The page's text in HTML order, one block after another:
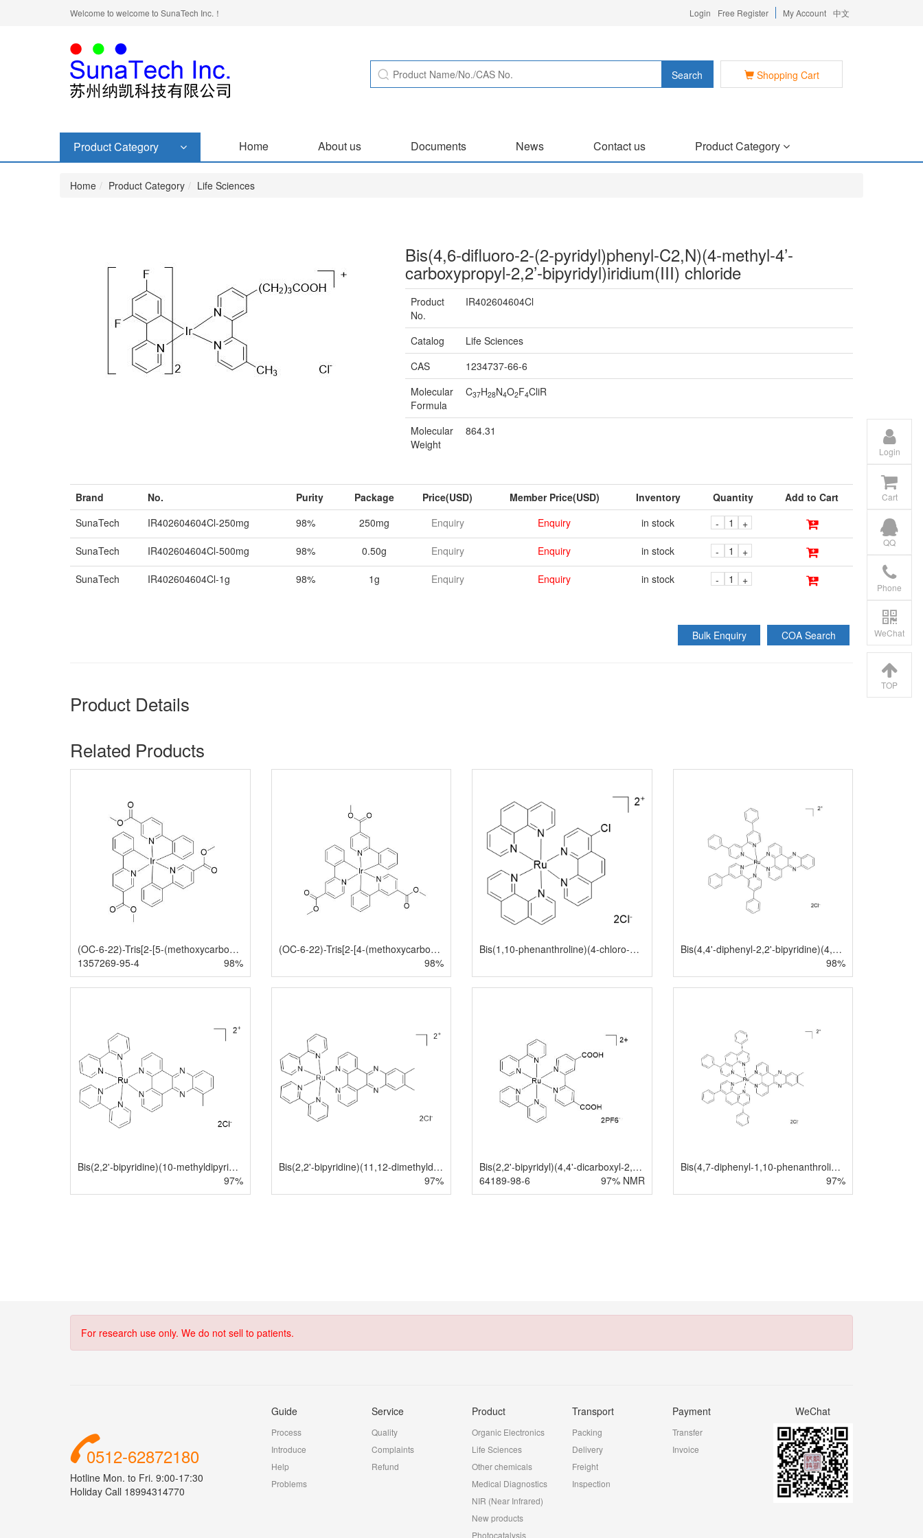
Welcome to welcome to SunaTech Inc.！ Login Free Register My Account 中文
Search Shopping Cart
Product Category Home About us Documents News Contact us Product Category
Home Product Category Life Sciences
Bis(4,6-difluoro-2-(2-pyridyl)phenyl-C2,N)(4-methyl-4’-
carboxypropyl-2,2’-bipyridyl)iridium(III) chloride
Product
No.
IR402604604Cl
Catalog
Life Sciences
CAS
1234737-66-6
Molecular
Formula
C37H28N4O2F4CliR
Molecular
Weight
864.31
Brand No. Purity Package Price(USD) Member Price(USD) Inventory Quantity
Add to Cart
SunaTech
IR402604604Cl-250mg 98% 250mg Enquiry Enquiry in stock -
+
SunaTech
IR402604604Cl-500mg 98% 0.50g Enquiry Enquiry in stock -
+
SunaTech
IR402604604Cl-1g 98% 1g Enquiry Enquiry in stock - +
COA Search
Bulk Enquiry
Product Details
Related Products
(OC-6-22)-Tris[2-[5-(methoxycarbonyl)-2-pyridinyl-κN]phenyl-κC]iridium
98%
1357269-95-4
(OC-6-22)-Tris[2-[4-(methoxycarbonyl)-2-pyridinyl-κN]phenyl-κC]iridium
98%
Bis(1,10-phenanthroline)(4-chloro-1,10-phenanthroline) ruthenium(II) chloride hydrate
Bis(4,4'-diphenyl-2,2'-bipyridine)(4,5,9,14-tetraaza-benzo[b]triphenylene)ruthenium(II)dichloride
98%
Bis(2,2'-bipyridine)(10-methyldipyrido[3,2-a:2',3'-c]phenazine)ruthenium(II) dichloride
97%
Bis(2,2'-bipyridine)(11,12-dimethyldipyrido[3,2-a:2',3'-c]phenazine)ruthenium(II) dichloride
97%
Bis(2,2'-bipyridyl)(4,4'-dicarboxyl-2,2'-bipyridyl)ruthenium(II) bishexafluorophosphate
97% NMR
64189-98-6
Bis(4,7-diphenyl-1,10-phenanthroline)(11,12-dimethyldipyrido[3,2-a:2',3'-c]phenazine)ruthenium(II) dichloride
97%
Login
Cart
QQ
Phone
WeChat
TOP
For research use only. We do not sell to patients.
0512-62872180
Hotline Mon. to Fri. 9:00-17:30
Holiday Call 18994314770
Guide
Process
Introduce
Help
Problems
Service
Quality
Complaints
Refund
Product
Organic Electronics
Life Sciences
Other chemicals
Medical Diagnostics
NIR (Near Infrared)
New products
Photocatalysis
Transport
Packing
Delivery
Freight
Inspection
Payment
Transfer
Invoice
WeChat